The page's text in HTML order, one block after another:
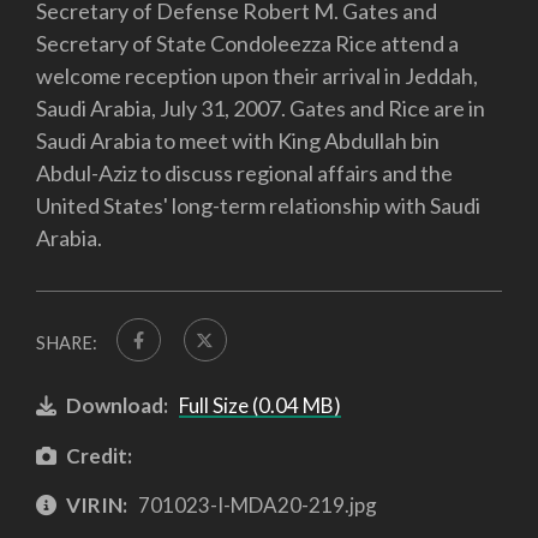
Secretary of Defense Robert M. Gates and
Secretary of State Condoleezza Rice attend a
welcome reception upon their arrival in Jeddah,
Saudi Arabia, July 31, 2007. Gates and Rice are in
Saudi Arabia to meet with King Abdullah bin
Abdul-Aziz to discuss regional affairs and the
United States' long-term relationship with Saudi
Arabia.
SHARE:
Download: Full Size (0.04 MB)
Credit:
VIRIN: 701023-I-MDA20-219.jpg